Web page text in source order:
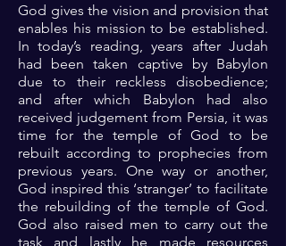
God gives the vision and provision that
enables his mission to be established.
In today’s reading, years after Judah
had been taken captive by Babylon
due to their reckless disobedience;
and after which Babylon had also
received judgement from Persia, it was
time for the temple of God to be
rebuilt according to prophecies from
previous years. One way or another,
God inspired this ‘stranger’ to facilitate
the rebuilding of the temple of God.
God also raised men to carry out the
task and lastly he made resources